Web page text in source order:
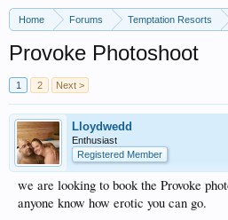
Home Forums Temptation Resorts
Provoke Photoshoot
1 2 Next >
Lloydwedd
Enthusiast
Registered Member
we are looking to book the Provoke
anyone know how erotic you can go.